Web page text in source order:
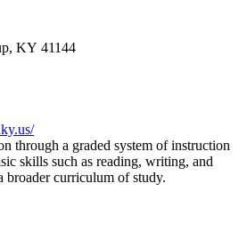
KY 41144
through a graded system of instruction
skills such as reading, writing, and
broader curriculum of study.